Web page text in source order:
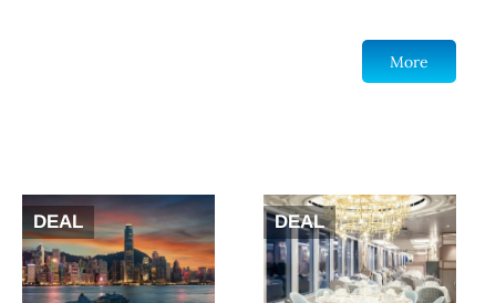
More
DEAL DEAL